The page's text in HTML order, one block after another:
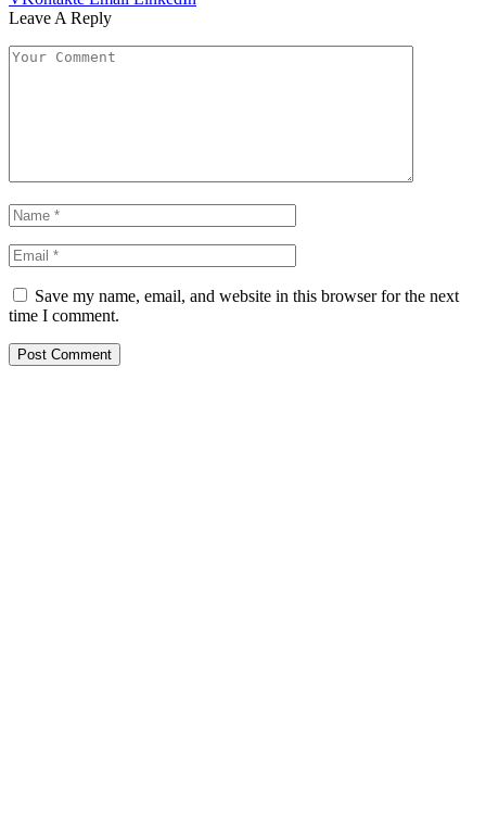
Leave A Reply
Save my name, email, and website in this browser for the next
time I comment.